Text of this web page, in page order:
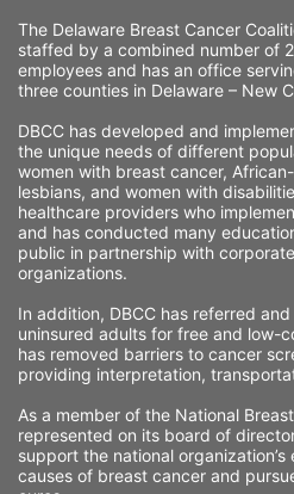
The Delaware Breast Cancer
staffed by a combined number of
employees and has an office
three counties in Delaware – New
DBCC has developed and
the unique needs of different
women with breast cancer,
lesbians, and women with
healthcare providers who
and has conducted many
public in partnership with
organizations.
In addition, DBCC has referred
uninsured adults for free and low-
has removed barriers to cancer
providing interpretation,
As a member of the National
represented on its board of
support the national
causes of breast cancer and